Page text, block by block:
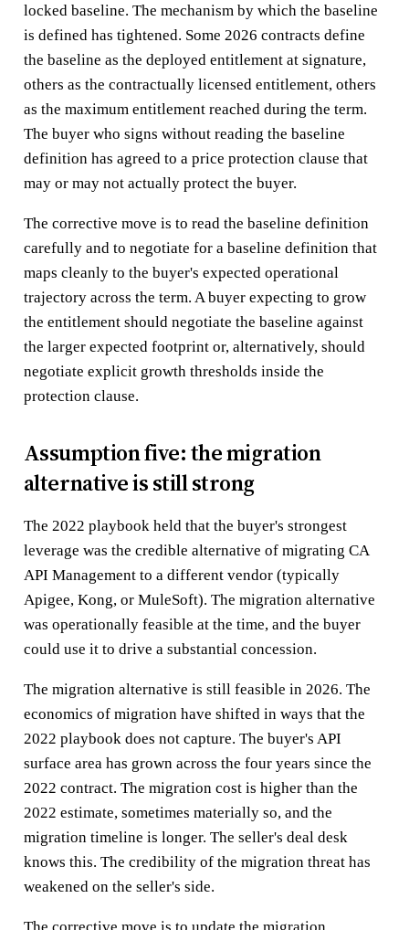
locked baseline. The mechanism by which the baseline
is defined has tightened. Some 2026 contracts define
the baseline as the deployed entitlement at signature,
others as the contractually licensed entitlement, others
as the maximum entitlement reached during the term.
The buyer who signs without reading the baseline
definition has agreed to a price protection clause that
may or may not actually protect the buyer.
The corrective move is to read the baseline definition
carefully and to negotiate for a baseline definition that
maps cleanly to the buyer's expected operational
trajectory across the term. A buyer expecting to grow
the entitlement should negotiate the baseline against
the larger expected footprint or, alternatively, should
negotiate explicit growth thresholds inside the
protection clause.
Assumption five: the migration
alternative is still strong
The 2022 playbook held that the buyer's strongest
leverage was the credible alternative of migrating CA
API Management to a different vendor (typically
Apigee, Kong, or MuleSoft). The migration alternative
was operationally feasible at the time, and the buyer
could use it to drive a substantial concession.
The migration alternative is still feasible in 2026. The
economics of migration have shifted in ways that the
2022 playbook does not capture. The buyer's API
surface area has grown across the four years since the
2022 contract. The migration cost is higher than the
2022 estimate, sometimes materially so, and the
migration timeline is longer. The seller's deal desk
knows this. The credibility of the migration threat has
weakened on the seller's side.
The corrective move is to update the migration